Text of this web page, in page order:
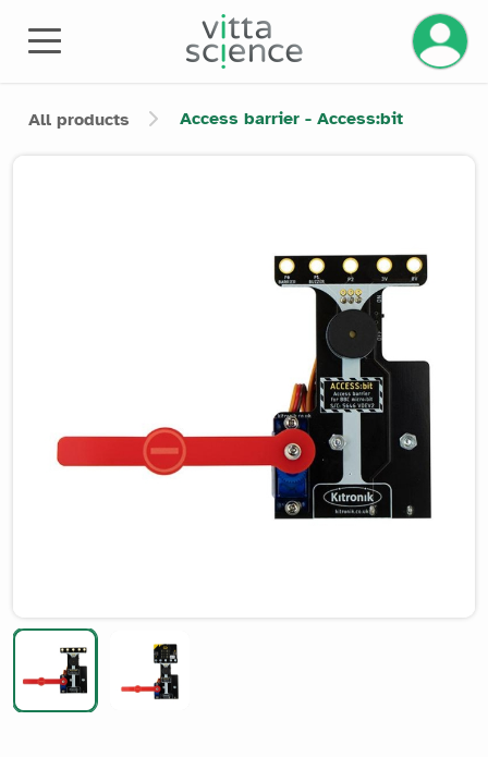
All products Access barrier - Access:bit